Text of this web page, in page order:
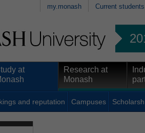
my.monash Current students
at
Research at
Monash
and reputation Campuses